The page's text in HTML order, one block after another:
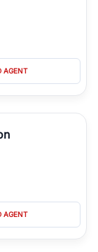
AGENT
AGENT